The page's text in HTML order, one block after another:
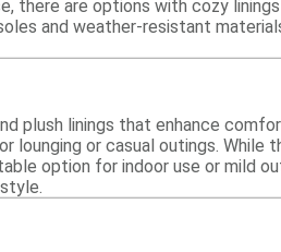
there are options with cozy
and weather-resistant
plush linings that enhance
or casual outings. While
option for indoor use or mild